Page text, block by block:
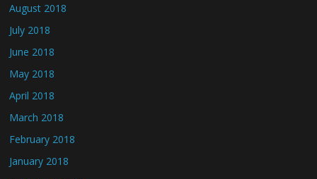
August 2018
July 2018
June 2018
May 2018
April 2018
March 2018
February 2018
January 2018